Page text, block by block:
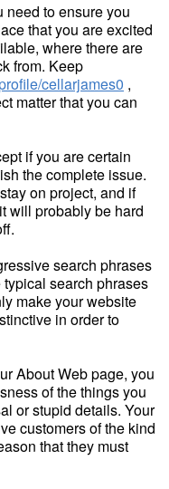
need to ensure you
that you are excited
where there are
from. Keep
cellarjames0 ,
matter that you can
if you are certain
the complete issue.
on project, and if
will probably be hard
search phrases
search phrases
make your website
in order to
About Web page, you
of the things you
or stupid details. Your
customers of the kind
that they must